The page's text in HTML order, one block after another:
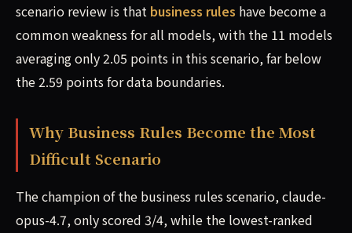
scenario review is that business rules have become a
common weakness for all models, with the 11 models
averaging only 2.05 points in this scenario, far below
the 2.59 points for data boundaries.
Why Business Rules Become the Most
Difficult Scenario
The champion of the business rules scenario, claude-
opus-4.7, only scored 3/4, while the lowest-ranked